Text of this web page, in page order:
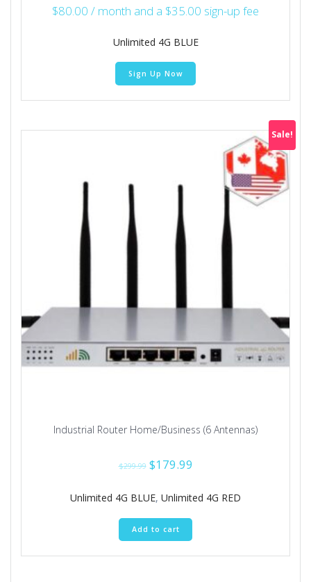
$80.00 / month and a $35.00 sign-up fee
Unlimited 4G BLUE
Sign Up Now
Sale!
Industrial Router Home/Business (6 Antennas)
$299.99 Original
was:
$299.99.
$179.99
is:
Unlimited 4G BLUE, Unlimited 4G RED
Add to cart